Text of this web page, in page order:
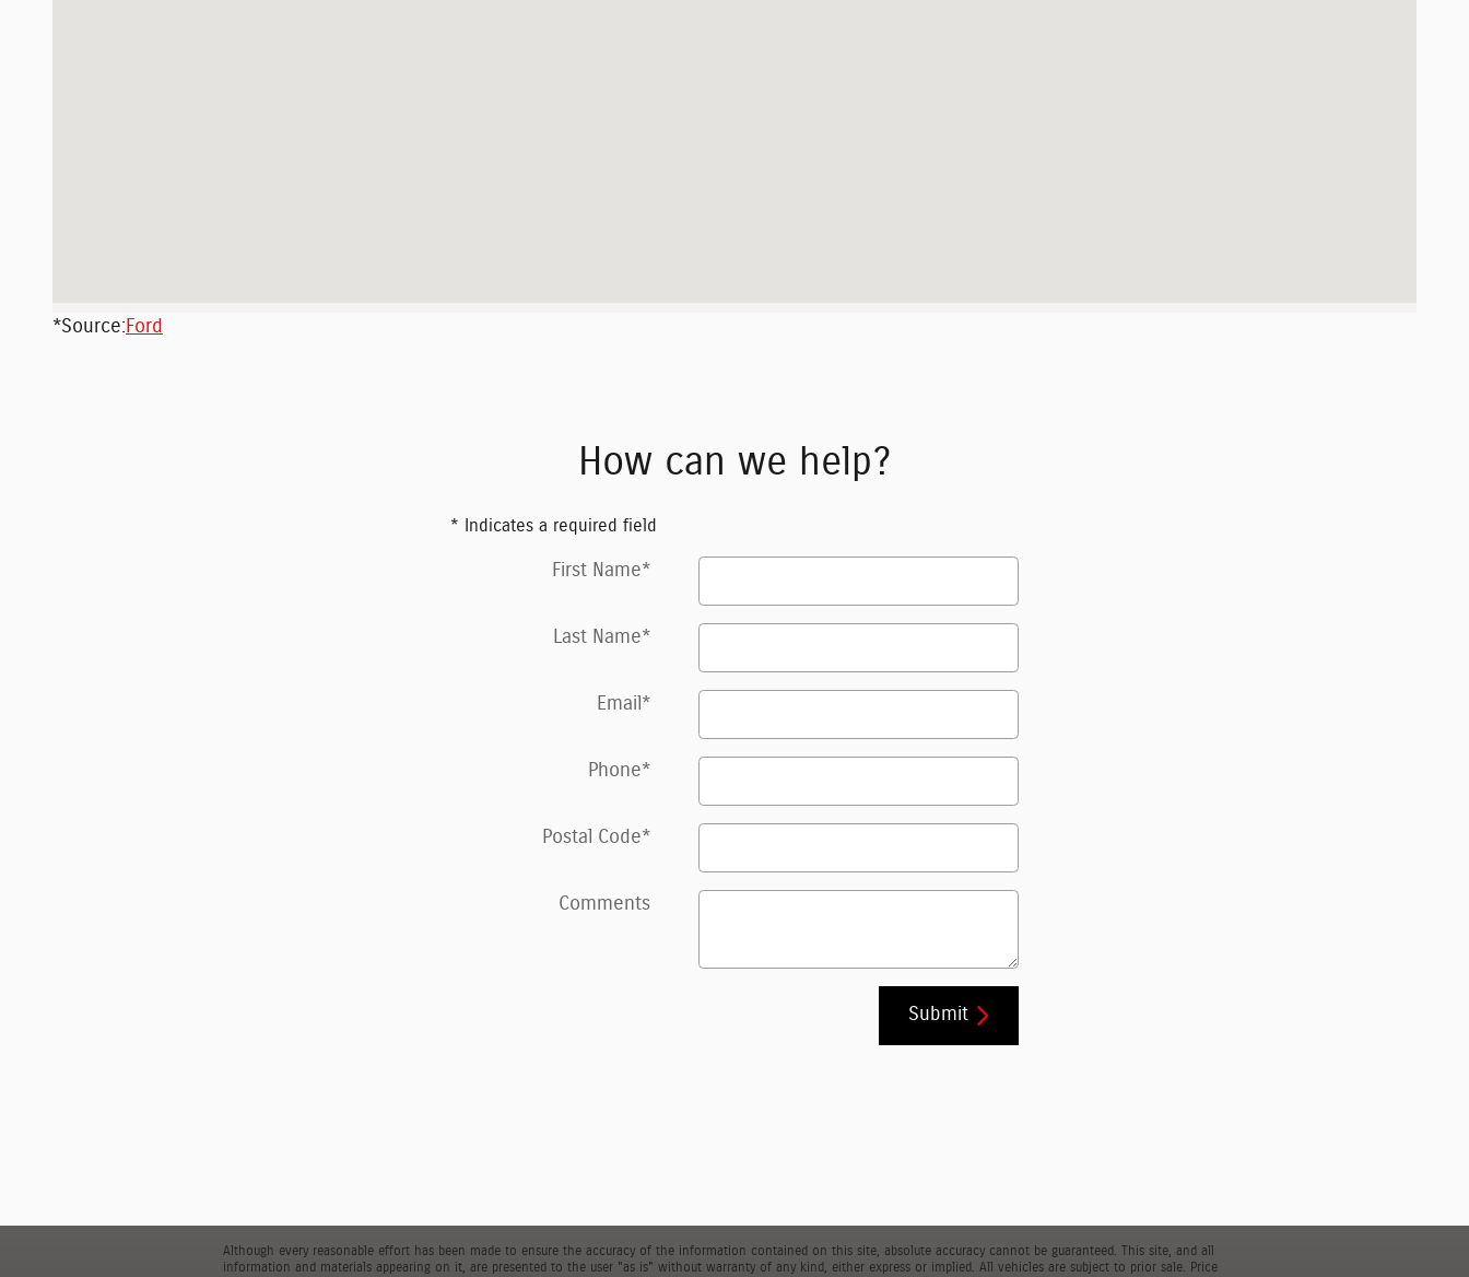
*Source: Ford
How can we help?
* Indicates a required field
First Name*
Last Name*
Email *
Phone*
Postal Code*
Comments
Submit
Although every reasonable effort has been made to ensure the accuracy of the information contained on this site, absolute accuracy cannot be guaranteed. This site, and all
information and materials appearing on it, are presented to the user "as is" without warranty of any kind, either express or implied. All vehicles are subject to prior sale. Price